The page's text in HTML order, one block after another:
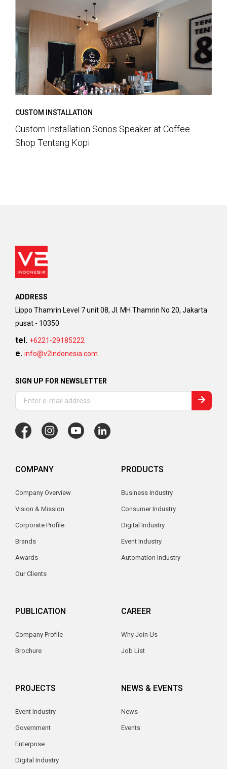
CUSTOM INSTALLATION
Custom Installation Sonos Speaker at Coffee
Shop Tentang Kopi
ADDRESS
Lippo Thamrin Level 7 unit 08, Jl. MH Thamrin No 20, Jakarta
pusat - 10350
tel. +6221-29185222
e. info@v2indonesia.com
SIGN UP FOR NEWSLETTER
COMPANY
Company Overview
Vision & Mission
Corporate Profile
Brands
Awards
Our Clients
PRODUCTS
Business Industry
Consumer Industry
Digital Industry
Event Industry
Automation Industry
PUBLICATION
Company Profile
Brochure
CAREER
Why Join Us
Job List
PROJECTS
Event Industry
Government
Enterprise
Digital Industry
NEWS & EVENTS
News
Events